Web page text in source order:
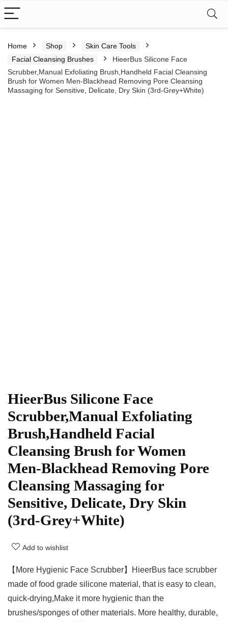
Home Shop
Skin Care Tools
Facial Cleansing Brushes
HieerBus Silicone Face
Scrubber,Manual Exfoliating Brush,Handheld Facial Cleansing
Brush for Women Men-Blackhead Removing Pore Cleansing
Massaging for Sensitive, Delicate, Dry Skin (3rd-Grey+White)
HieerBus Silicone Face
Scrubber,Manual Exfoliating
Brush,Handheld Facial
Cleansing Brush for Women
Men-Blackhead Removing Pore
Cleansing Massaging for
Sensitive, Delicate, Dry Skin
(3rd-Grey+White)
Add to wishlist
【More Hygienic Face Scrubber】HieerBus face scrubber
made of food grade silicone material, that is easy to clean,
quick-drying,Make it more hygienic than the
brushes/sponges of other materials. More healthy, durable,